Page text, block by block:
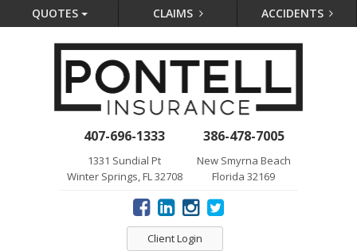
QUOTES CLAIMS ACCIDENTS
407-696-1333
1331 Sundial Pt
Winter Springs, FL 32708
386-478-7005
New Smyrna Beach
Florida 32169
Client Login